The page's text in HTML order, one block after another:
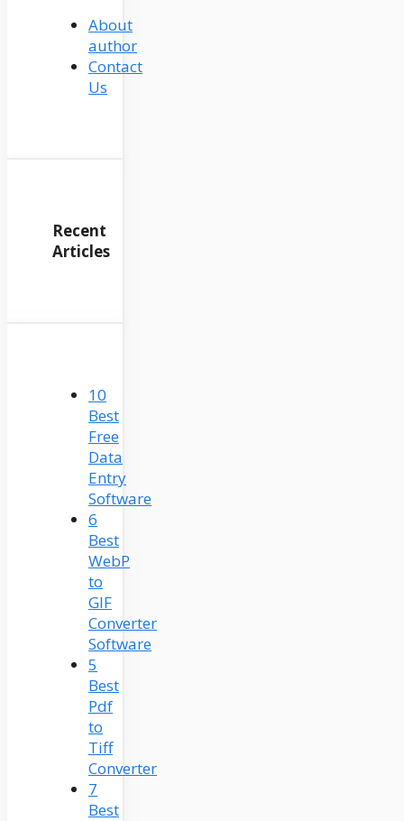
About
author
Contact
Us
Recent
Articles
10
Best
Free
Data
Entry
Software
6
Best
WebP
to
GIF
Converter
Software
5
Best
Pdf
to
Tiff
Converter
7
Best